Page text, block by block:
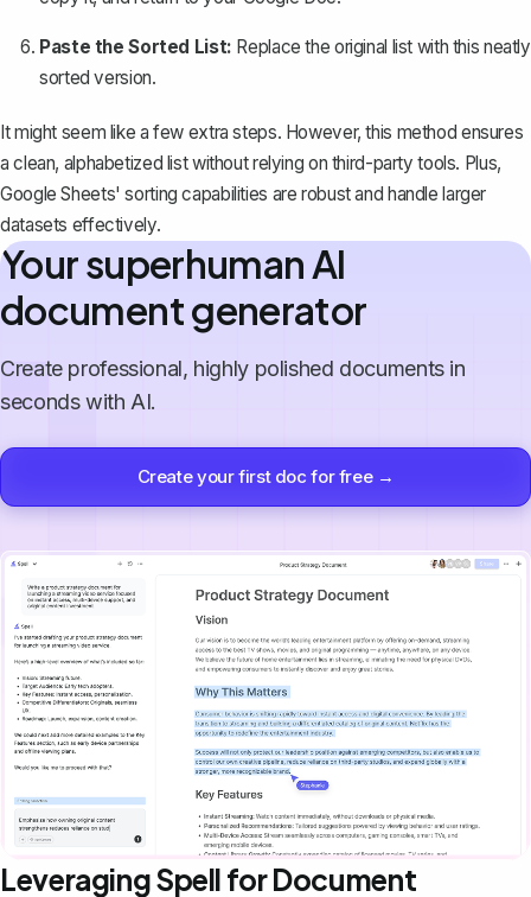
Paste the Sorted List: Replace the original list with this neatly
sorted version.
It might seem like a few extra steps. However, this method ensures
a clean, alphabetized list without relying on third-party tools. Plus,
Google Sheets' sorting capabilities are robust and handle larger
datasets effectively.
Your superhuman AI
document generator
Create professional, highly polished documents in
seconds with AI.
Create your first doc for free →
Leveraging Spell for Document